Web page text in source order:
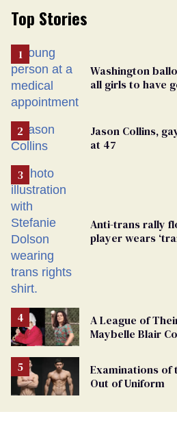
Top Stories
Washington
all girls to have
Jason Collins,
at 47
Anti-trans rally
player wears
A League of
Maybelle Blair
Examinations of
Out of Uniform